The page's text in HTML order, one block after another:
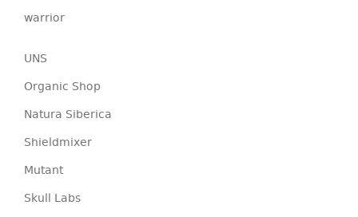
warrior
UNS
Organic Shop
Natura Siberica
Shieldmixer
Mutant
Skull Labs